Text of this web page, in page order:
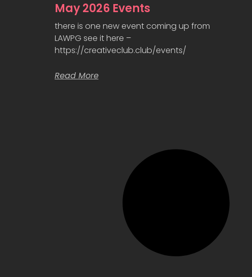
May 2026 Events
there is one new event coming up from
LAWPG see it here –
https://creativeclub.club/events/
Read More